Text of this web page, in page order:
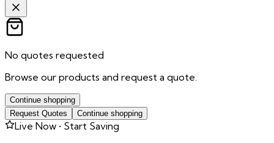
No quotes requested
Browse our products and request a quote.
Continue shopping
Request Quotes
Continue shopping
Live Now • Start Saving